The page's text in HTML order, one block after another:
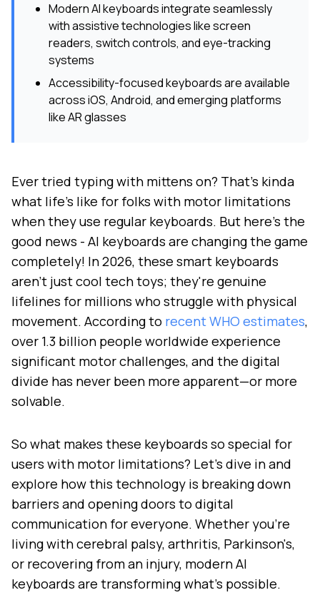
Modern AI keyboards integrate seamlessly
with assistive technologies like screen
readers, switch controls, and eye-tracking
systems
Accessibility-focused keyboards are available
across iOS, Android, and emerging platforms
like AR glasses
Ever tried typing with mittens on? That's kinda
what life's like for folks with motor limitations
when they use regular keyboards. But here's the
good news - AI keyboards are changing the game
completely! In 2026, these smart keyboards
aren't just cool tech toys; they're genuine
lifelines for millions who struggle with physical
movement. According to recent WHO estimates,
over 1.3 billion people worldwide experience
significant motor challenges, and the digital
divide has never been more apparent—or more
solvable.
So what makes these keyboards so special for
users with motor limitations? Let's dive in and
explore how this technology is breaking down
barriers and opening doors to digital
communication for everyone. Whether you're
living with cerebral palsy, arthritis, Parkinson's,
or recovering from an injury, modern AI
keyboards are transforming what's possible.